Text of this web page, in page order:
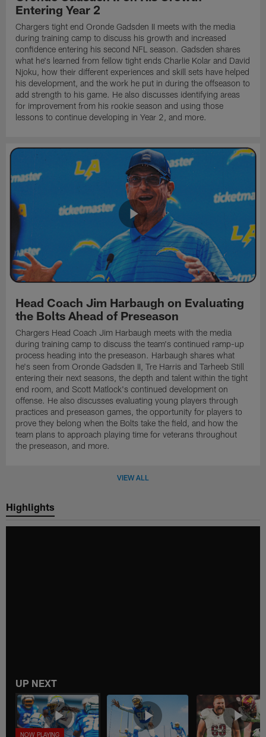
Entering Year 2
Chargers tight end Oronde Gadsden II meets with the media
during training camp to discuss his growth and increased
confidence entering his second NFL season. Gadsden shares
what he's learned from fellow tight ends Charlie Kolar and David
Njoku, how their different experiences and skill sets have helped
his development, and the work he put in during the offseason to
add strength to his game. He also discusses identifying areas
for improvement from his rookie season and using those
lessons to continue developing in Year 2, and more.
Head Coach Jim Harbaugh on Evaluating
the Bolts Ahead of Preseason
Chargers Head Coach Jim Harbaugh meets with the media
during training camp to discuss the team's continued ramp-up
process heading into the preseason. Harbaugh shares what
he's seen from Oronde Gadsden II, Tre Harris and Tarheeb Still
entering their next seasons, the depth and talent within the tight
end room, and Scott Matlock's continued development on
offense. He also discusses evaluating young players through
practices and preseason games, the opportunity for players to
prove they belong when the Bolts take the field, and how the
team plans to approach playing time for veterans throughout
the preseason, and more.
VIEW ALL
Highlights
UP NEXT